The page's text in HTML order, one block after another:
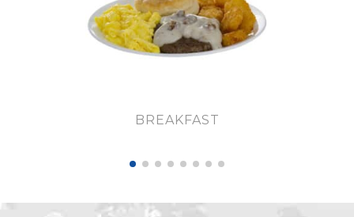
BREAKFAST